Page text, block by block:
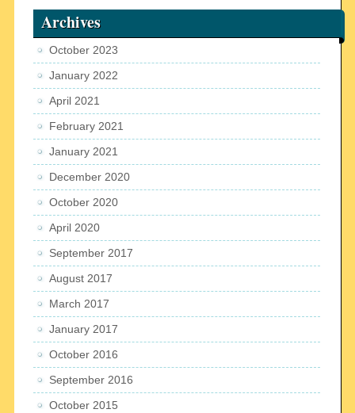
Archives
October 2023
January 2022
April 2021
February 2021
January 2021
December 2020
October 2020
April 2020
September 2017
August 2017
March 2017
January 2017
October 2016
September 2016
October 2015